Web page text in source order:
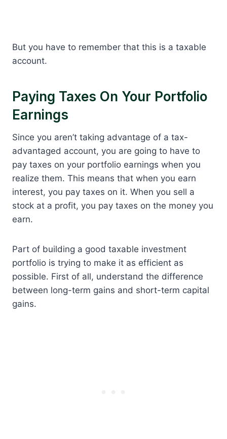
But you have to remember that this is a taxable
account.
Paying Taxes On Your Portfolio
Earnings
Since you aren’t taking advantage of a tax-
advantaged account, you are going to have to
pay taxes on your portfolio earnings when you
realize them. This means that when you earn
interest, you pay taxes on it. When you sell a
stock at a profit, you pay taxes on the money you
earn.
Part of building a good taxable investment
portfolio is trying to make it as efficient as
possible. First of all, understand the difference
between long-term gains and short-term capital
gains.